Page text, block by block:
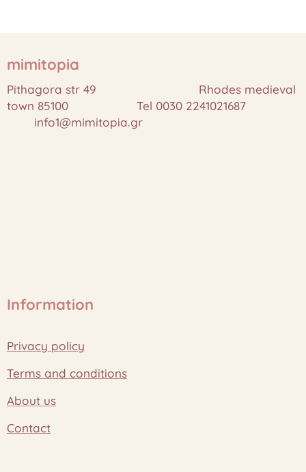
mimitopia
Pithagora str 49 Rhodes medieval
town 85100 Tel 0030 2241021687
info1@mimitopia.gr
Information
Privacy policy
Terms and conditions
About us
Contact